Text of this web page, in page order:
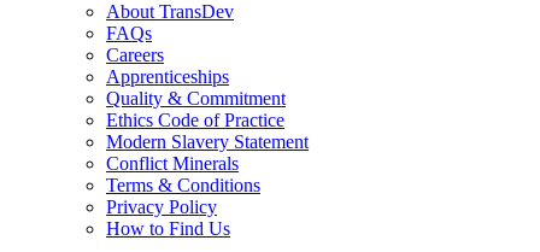
About TransDev
FAQs
Careers
Apprenticeships
Quality & Commitment
Ethics Code of Practice
Modern Slavery Statement
Conflict Minerals
Terms & Conditions
Privacy Policy
How to Find Us